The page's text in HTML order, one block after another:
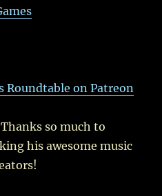
Roundtable on Patreon
so much to
his awesome music